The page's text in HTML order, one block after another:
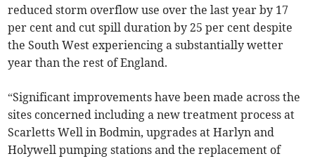
reduced storm overflow use over the last year by 17
per cent and cut spill duration by 25 per cent despite
the South West experiencing a substantially wetter
year than the rest of England.
“Significant improvements have been made across the
sites concerned including a new treatment process at
Scarletts Well in Bodmin, upgrades at Harlyn and
Holywell pumping stations and the replacement of